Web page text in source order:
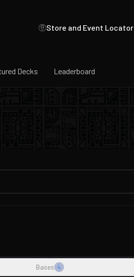
Store and Event Locator
Decks Leaderboard
Bases 4